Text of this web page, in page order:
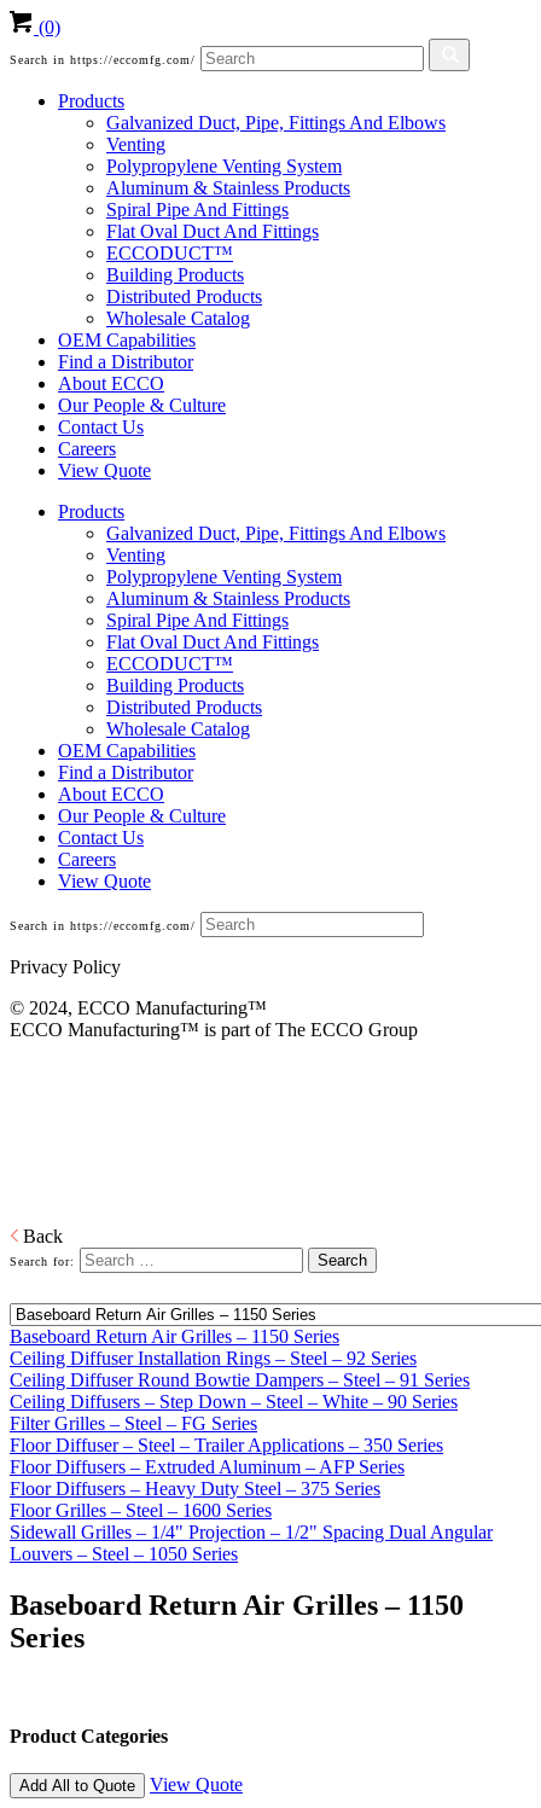
(0)
Search in https://eccomfg.com/
Products
Galvanized Duct, Pipe, Fittings And Elbows
Venting
Polypropylene Venting System
Aluminum & Stainless Products
Spiral Pipe And Fittings
Flat Oval Duct And Fittings
ECCODUCT™
Building Products
Distributed Products
Wholesale Catalog
OEM Capabilities
Find a Distributor
About ECCO
Our People & Culture
Contact Us
Careers
View Quote
Products
Galvanized Duct, Pipe, Fittings And Elbows
Venting
Polypropylene Venting System
Aluminum & Stainless Products
Spiral Pipe And Fittings
Flat Oval Duct And Fittings
ECCODUCT™
Building Products
Distributed Products
Wholesale Catalog
OEM Capabilities
Find a Distributor
About ECCO
Our People & Culture
Contact Us
Careers
View Quote
Search in https://eccomfg.com/
Privacy Policy
© 2024, ECCO Manufacturing­™
ECCO Manufacturing™ is part of The ECCO Group
Back
Search for:
Baseboard Return Air Grilles – 1150 Series
Ceiling Diffuser Installation Rings – Steel – 92 Series
Ceiling Diffuser Round Bowtie Dampers – Steel – 91 Series
Ceiling Diffusers – Step Down – Steel – White – 90 Series
Filter Grilles – Steel – FG Series
Floor Diffuser – Steel – Trailer Applications – 350 Series
Floor Diffusers – Extruded Aluminum – AFP Series
Floor Diffusers – Heavy Duty Steel – 375 Series
Floor Grilles – Steel – 1600 Series
Sidewall Grilles – 1/4" Projection – 1/2" Spacing Dual Angular
Louvers – Steel – 1050 Series
Baseboard Return Air Grilles – 1150
Series
Product Categories
Add All to Quote View Quote